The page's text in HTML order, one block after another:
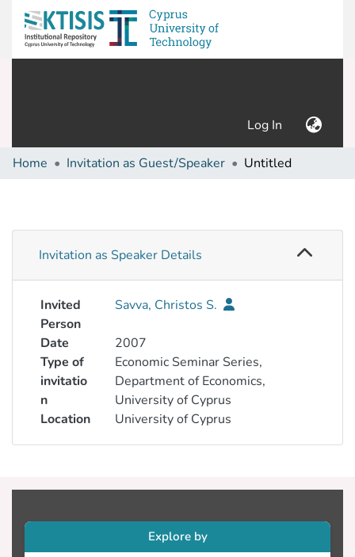
Log In (current)
Home Invitation as Guest/Speaker Untitled
Invitation as Speaker Details
Invited
Person
Savva, Christos S.
Date
2007
Type of
invitatio
n
Economic Seminar Series,
Department of Economics,
University of Cyprus
Location
University of Cyprus
Explore by